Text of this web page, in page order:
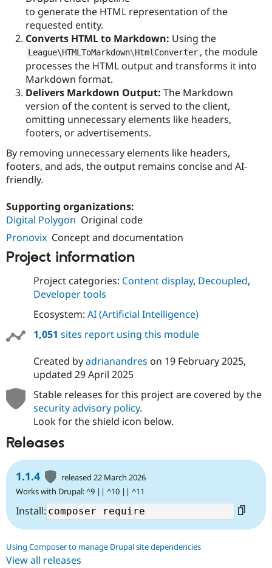
to generate the HTML representation of the
requested entity.
Converts HTML to Markdown: Using the
League\HTMLToMarkdown\HtmlConverter , the module
processes the HTML output and transforms it into
Markdown format.
Delivers Markdown Output: The Markdown
version of the content is served to the client,
omitting unnecessary elements like headers,
footers, or advertisements.
By removing unnecessary elements like headers,
footers, and ads, the output remains concise and AI-
friendly.
Supporting organizations:
Digital Polygon Original code
Pronovix Concept and documentation
Project information
Project categories: Content display, Decoupled,
Developer tools
Ecosystem: AI (Artificial Intelligence)
1,051 sites report using this module
Created byadrianandres on 19 February 2025,
updated 29 April 2025
Stable releases for this project are covered by the
security advisory policy.
Look for the shield icon below.
Releases
1.1.4
released 22 March 2026
Works with Drupal: ^9 || ^10 || ^11
Install:
Using Composer to manage Drupal site dependencies
View all releases